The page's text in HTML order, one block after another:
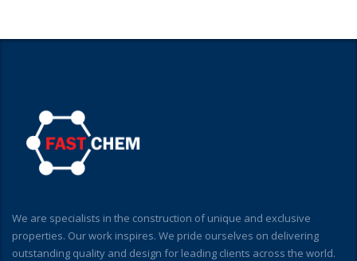
We are specialists in the construction of unique and exclusive
properties. Our work inspires. We pride ourselves on delivering
outstanding quality and design for leading clients across the world.